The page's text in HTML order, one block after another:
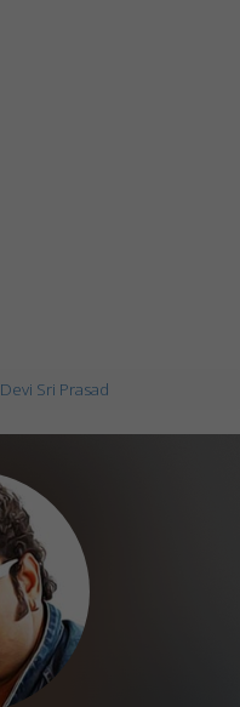
Devi Sri Prasad